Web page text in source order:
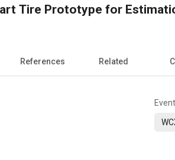
Tire Prototype for
References Related
Event